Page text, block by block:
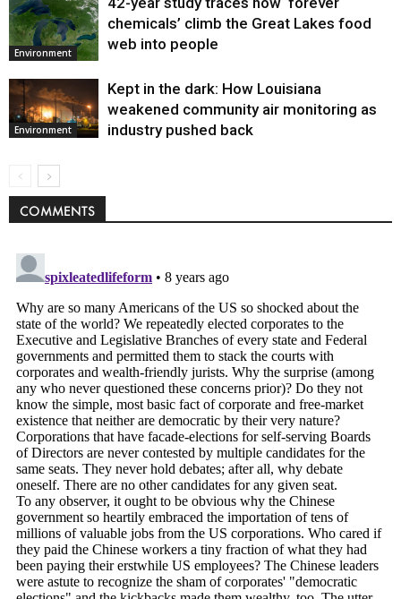
Environment
chemicals’ climb the Great Lakes food
web into people
Environment
Kept in the dark: How Louisiana
weakened community air monitoring as
industry pushed back
COMMENTS